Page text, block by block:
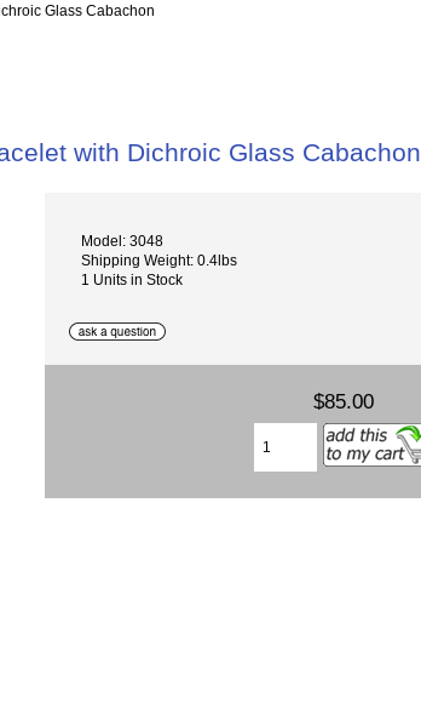
Glass Cabachon
with Dichroic Glass Cabachon
Model: 3048
Shipping Weight: 0.4lbs
1 Units in Stock
$85.00